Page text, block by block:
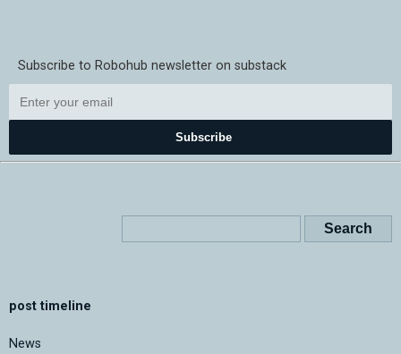
Subscribe to Robohub newsletter on substack
Subscribe
post timeline
News